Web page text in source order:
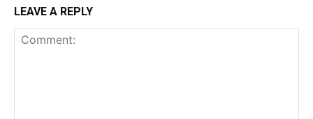
LEAVE A REPLY